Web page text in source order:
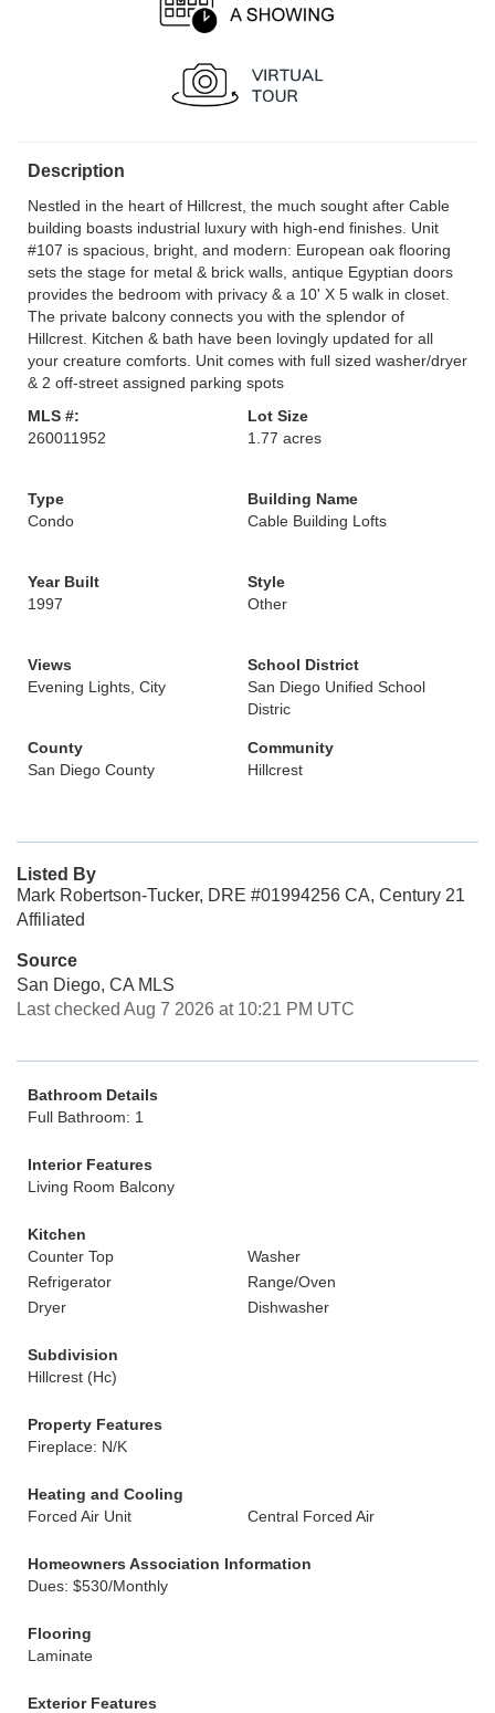
Description
Nestled in the heart of Hillcrest, the much sought after Cable
building boasts industrial luxury with high-end finishes. Unit
#107 is spacious, bright, and modern: European oak flooring
sets the stage for metal & brick walls, antique Egyptian doors
provides the bedroom with privacy & a 10' X 5 walk in closet.
The private balcony connects you with the splendor of
Hillcrest. Kitchen & bath have been lovingly updated for all
your creature comforts. Unit comes with full sized washer/dryer
& 2 off-street assigned parking spots
MLS #:
260011952
Lot Size
1.77 acres
Type
Condo
Building Name
Cable Building Lofts
Year Built
1997
Style
Other
Views
Evening Lights, City
School District
San Diego Unified School
Distric
County
San Diego County
Community
Hillcrest
Listed By
Mark Robertson-Tucker, DRE #01994256 CA, Century 21
Affiliated
Source
San Diego, CA MLS
Last checked Aug 7 2026 at 10:21 PM UTC
Bathroom Details
Full Bathroom: 1
Interior Features
Living Room Balcony
Kitchen
Counter Top
Washer
Refrigerator
Range/Oven
Dryer
Dishwasher
Subdivision
Hillcrest (Hc)
Property Features
Fireplace: N/K
Heating and Cooling
Forced Air Unit
Central Forced Air
Homeowners Association Information
Dues: $530/Monthly
Flooring
Laminate
Exterior Features